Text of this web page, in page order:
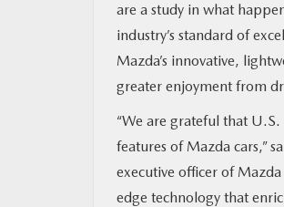
are a study in what
industry’s standard of
Mazda’s innovative,
greater enjoyment from
“We are grateful that
features of Mazda cars,”
executive officer of
edge technology that